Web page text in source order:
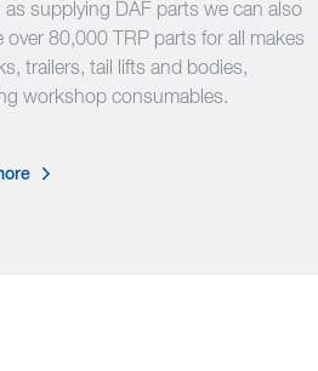
as supplying DAF parts we can also
over 80,000 TRP parts for all makes
trailers, tail lifts and bodies,
workshop consumables.